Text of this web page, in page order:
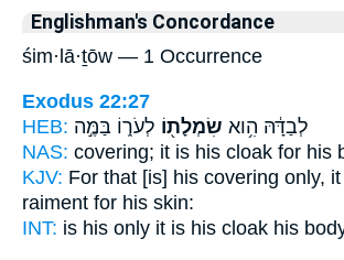
Englishman's Concordance
śim·lā·ṯōw — 1 Occurrence
Exodus 22:27
HEB:
לְבַדָּ֔הּ הִ֥וא שִׂמְלָת֖וֹ לְעֹר֑וֹ בַּמֶּ֣ה
NAS: covering; it is his cloak for his
KJV: For that [is] his covering only,
raiment for his skin:
INT: is his only it is his cloak his